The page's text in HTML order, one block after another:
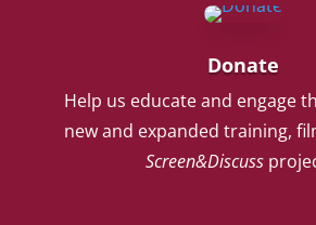
Donate
Help us educate and engage
new and expanded training,
Screen&Discuss